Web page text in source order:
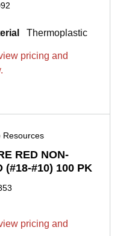
Thermoplastic
pricing and
Resources
RED NON-
(#18-#10) 100 PK
pricing and